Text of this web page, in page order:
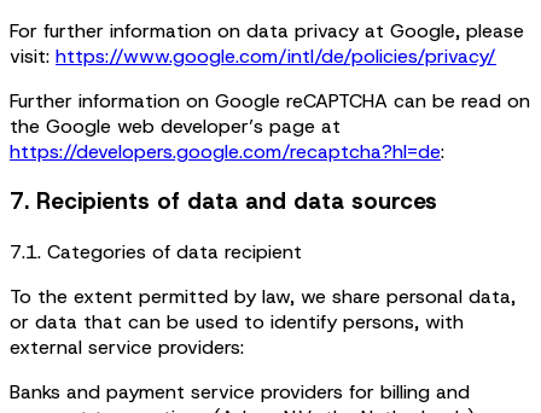
For further information on data privacy at Google, please
visit: https://www.google.com/intl/de/policies/privacy/
Further information on Google reCAPTCHA can be read on
the Google web developer’s page at
https://developers.google.com/recaptcha?hl=de:
7. Recipients of data and data sources
7.1. Categories of data recipient
To the extent permitted by law, we share personal data,
or data that can be used to identify persons, with
external service providers:
Banks and payment service providers for billing and